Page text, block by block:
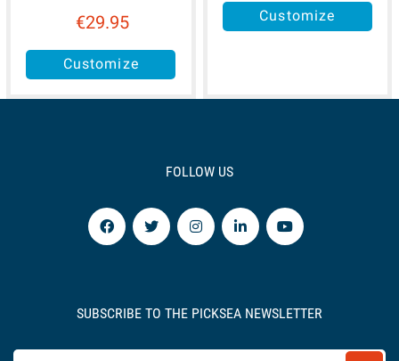
€29.95
Customize
Customize
FOLLOW US
SUBSCRIBE TO THE PICKSEA NEWSLETTER